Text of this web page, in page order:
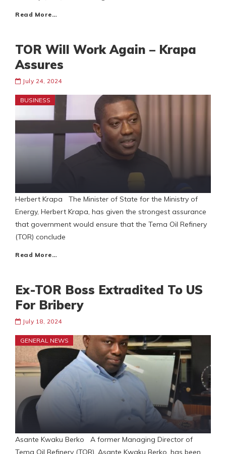
Read More…
TOR Will Work Again – Krapa
Assures
July 24, 2024
BUSINESS
Herbert Krapa The Minister of State for the Ministry of
Energy, Herbert Krapa, has given the strongest assurance
that government would ensure that the Tema Oil Refinery
(TOR) conclude
Read More…
Ex-TOR Boss Extradited To US
For Bribery
July 18, 2024
GENERAL NEWS
Asante Kwaku Berko A former Managing Director of